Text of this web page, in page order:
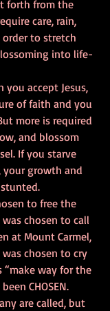
forth from the
care, rain,
to stretch
into life-
you accept Jesus,
of faith and you
more is required
and blossom
If you starve
growth and
to free the
was chosen to call
at Mount Carmel,
chosen to cry
way for the
CHOSEN.
are called, but